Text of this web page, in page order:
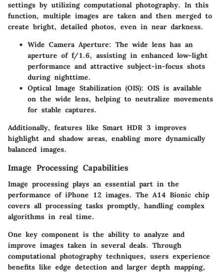
settings by utilizing computational photography. In this
function, multiple images are taken and then merged to
create bright, detailed photos, even in near darkness.
Wide Camera Aperture: The wide lens has an
aperture of f/1.6, assisting in enhanced low-light
performance and attractive subject-in-focus shots
during nighttime.
Optical Image Stabilization (OIS): OIS is available
on the wide lens, helping to neutralize movements
for stable captures.
Additionally, features like Smart HDR 3 improves
highlight and shadow areas, enabling more dynamically
balanced images.
Image Processing Capabilities
Image processing plays an essential part in the
performance of iPhone 12 images. The A14 Bionic chip
covers all processing tasks promptly, handling complex
algorithms in real time.
One key component is the ability to analyze and
improve images taken in several deals. Through
computational photography techniques, users experience
benefits like edge detection and larger depth mapping,